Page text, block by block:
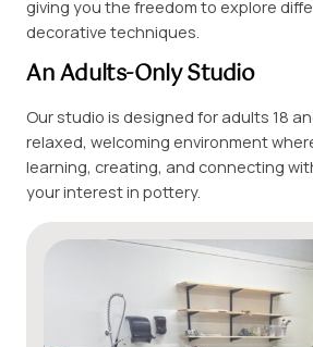
giving you the freedom to explore
decorative techniques.
An Adults-Only Studio
Our studio is designed for adults 18
relaxed, welcoming environment
learning, creating, and connecting
your interest in pottery.